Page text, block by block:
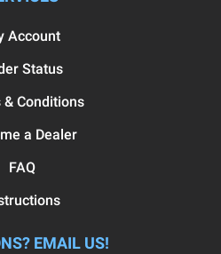
Account
Status
& Conditions
a Dealer
FAQ
EMAIL US!